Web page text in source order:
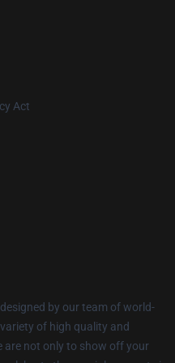
Act
by our team of world-
of high quality and
are not only to show off your